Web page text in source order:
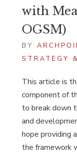
with
OGSM)
BY
STRATEGY
This article is
component of
to break down
and
hope providing
the framework